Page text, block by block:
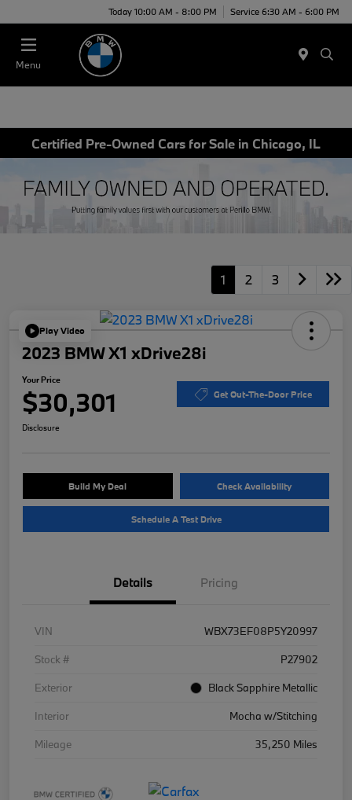
Today 10:00 AM - 8:00 PM Service 6:30 AM - 6:00 PM
Menu
Certified Pre-Owned Cars for Sale in Chicago, IL
1 2 3
Play Video
2023 BMW X1 xDrive28i
Your Price
$30,301 Get Out-The-Door Price
Disclosure
Build My Deal Check Availability
Schedule A Test Drive
Details Pricing
VIN
WBX73EF08P5Y20997
Stock #
P27902
Exterior
Black Sapphire Metallic
Interior
Mocha w/Stitching
Mileage
35,250 Miles